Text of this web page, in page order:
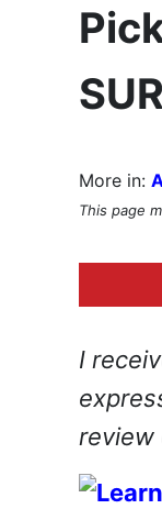
More in:
This page
I
review